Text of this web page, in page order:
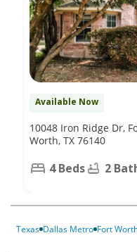
Available Now
10048 Iron Ridge Dr,
Worth, TX 76140
4 Beds 2
Texas Dallas Metro Fort